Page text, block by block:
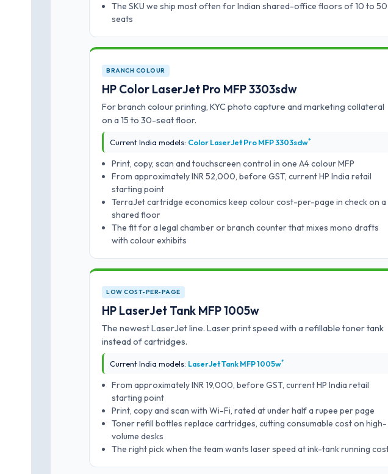
The SKU we ship most often for Indian shared-office floors of 10 to 50
seats
BRANCH COLOUR
HP Color LaserJet Pro MFP 3303sdw
For branch colour printing, KYC photo capture and marketing collateral
on a 15 to 30-seat floor.
Current India models: Color LaserJet Pro MFP 3303sdw*
Print, copy, scan and touchscreen control in one A4 colour MFP
From approximately INR 52,000, before GST, current HP India retail
starting point
TerraJet cartridge economics keep colour cost-per-page in check on a
shared floor
The fit for a legal chamber or branch counter that mixes mono drafts
with colour exhibits
LOW COST-PER-PAGE
HP LaserJet Tank MFP 1005w
The newest LaserJet line. Laser print speed with a refillable toner tank
instead of cartridges.
Current India models: LaserJet Tank MFP 1005w*
From approximately INR 19,000, before GST, current HP India retail
starting point
Print, copy and scan with Wi-Fi, rated at under half a rupee per page
Toner refill bottles replace cartridges, cutting consumable cost on high-
volume desks
The right pick when the team wants laser speed at ink-tank running